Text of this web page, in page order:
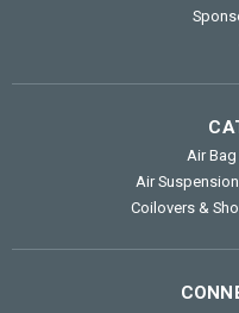
Air
Air
Coilovers &